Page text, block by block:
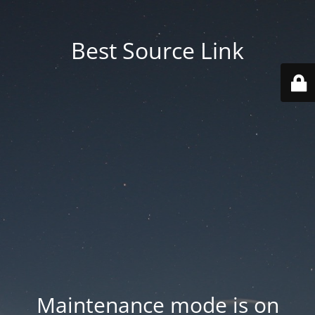
Best Source Link
Maintenance mode is on